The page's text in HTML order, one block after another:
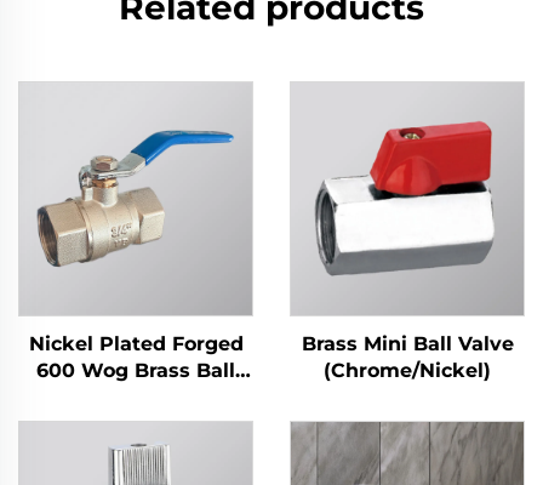
Nickel Plated Forged
600 Wog Brass Ball
Brass Mini Ball Valve
(Chrome/Nickel)